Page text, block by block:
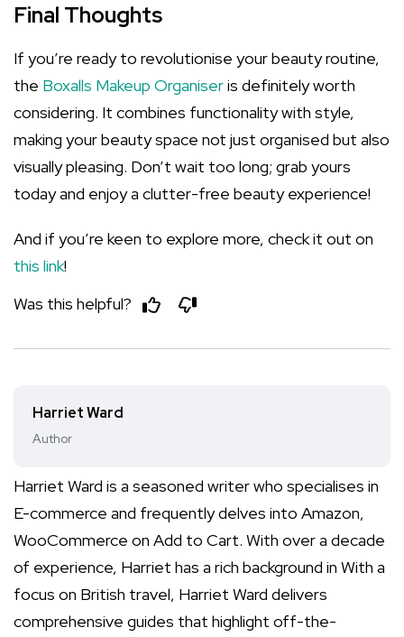
Final Thoughts
If you’re ready to revolutionise your beauty routine,
the Boxalls Makeup Organiseris definitely worth
considering. It combines functionality with style,
making your beauty space not just organised but also
visually pleasing. Don’t wait too long; grab yours
today and enjoy a clutter-free beauty experience!
And if you’re keen to explore more, check it out on
this link!
Was this helpful?
Harriet Ward
Author
Harriet Ward is a seasoned writer who specialises in
E-commerce and frequently delves into Amazon,
WooCommerce on Add to Cart. With over a decade
of experience, Harriet has a rich background in With a
focus on British travel, Harriet Ward delivers
comprehensive guides that highlight off-the-